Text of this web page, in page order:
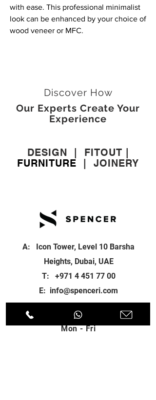
with ease. This professional minimalist
look can be enhanced by your choice of
wood veneer or MFC.
Discover How
Our Experts Create Your
Experience
DESIGN FITOUT
FURNITURE
JOINERY
A: Icon Tower, Level 10 Barsha
Heights, Dubai, UAE
T: +971 4 451 77 00
E: info@spenceri.com
Working Hours
Mon - Fri